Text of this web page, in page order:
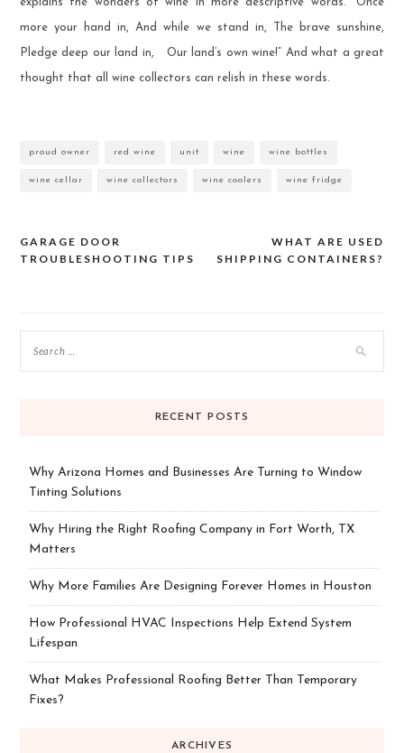
explains the wonders of wine in more descriptive words. “Once
more your hand in, And while we stand in, The brave sunshine,
Pledge deep our land in, Our land’s own wine!” And what a great
thought that all wine collectors can relish in these words.
proud owner red wine unit wine wine bottles
wine cellar wine collectors wine coolers wine fridge
Post
WHAT ARE USED
SHIPPING CONTAINERS?
GARAGE DOOR
TROUBLESHOOTING TIPS
RECENT POSTS
Why Arizona Homes and Businesses Are Turning to Window
Tinting Solutions
Why Hiring the Right Roofing Company in Fort Worth, TX
Matters
Why More Families Are Designing Forever Homes in Houston
How Professional HVAC Inspections Help Extend System
Lifespan
What Makes Professional Roofing Better Than Temporary
Fixes?
ARCHIVES